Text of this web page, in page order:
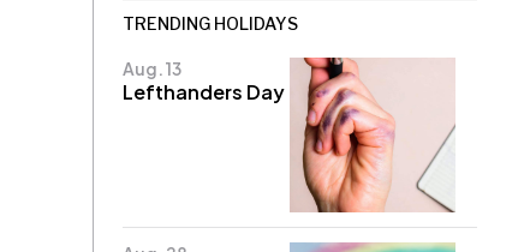
TRENDING HOLIDAYS
Aug. 13
Lefthanders Day